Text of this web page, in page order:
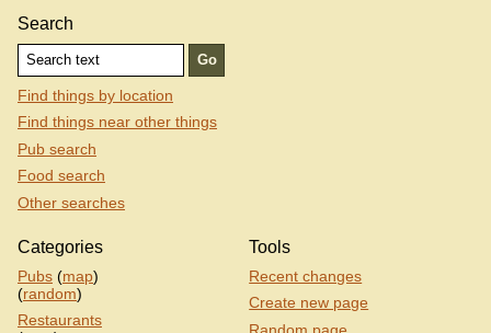
Search
Find things by location
Find things near other things
Pub search
Food search
Other searches
Categories
Pubs (map)
(random)
Restaurants
Tools
Recent changes
Create new page